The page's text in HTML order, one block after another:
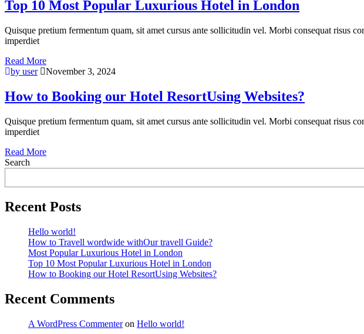
Top 10 Most Popular Luxurious Hotel in London
Quisque pretium fermentum quam, sit amet cursus ante sollicitudin vel. Morbi consequat risus
imperdiet
Read More
by user
November 3, 2024
How to Booking our Hotel ResortUsing Websites?
Quisque pretium fermentum quam, sit amet cursus ante sollicitudin vel. Morbi consequat risus
imperdiet
Read More
Search
Recent Posts
Hello world!
How to Travell wordwide withOur travell Guide?
Most Popular Luxurious Hotel in London
Top 10 Most Popular Luxurious Hotel in London
How to Booking our Hotel ResortUsing Websites?
Recent Comments
A WordPress Commenteron Hello world!